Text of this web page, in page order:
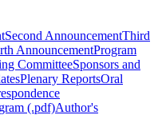
Second AnnouncementThird
AnnouncementProgram
CommitteeSponsors and
Plenary ReportsOral
(.pdf)Author's